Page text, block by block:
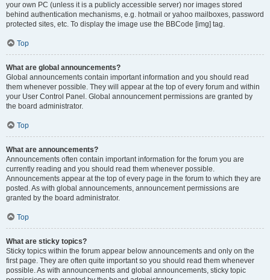
your own PC (unless it is a publicly accessible server) nor images stored
behind authentication mechanisms, e.g. hotmail or yahoo mailboxes, password
protected sites, etc. To display the image use the BBCode [img] tag.
Top
What are global announcements?
Global announcements contain important information and you should read
them whenever possible. They will appear at the top of every forum and within
your User Control Panel. Global announcement permissions are granted by
the board administrator.
Top
What are announcements?
Announcements often contain important information for the forum you are
currently reading and you should read them whenever possible.
Announcements appear at the top of every page in the forum to which they are
posted. As with global announcements, announcement permissions are
granted by the board administrator.
Top
What are sticky topics?
Sticky topics within the forum appear below announcements and only on the
first page. They are often quite important so you should read them whenever
possible. As with announcements and global announcements, sticky topic